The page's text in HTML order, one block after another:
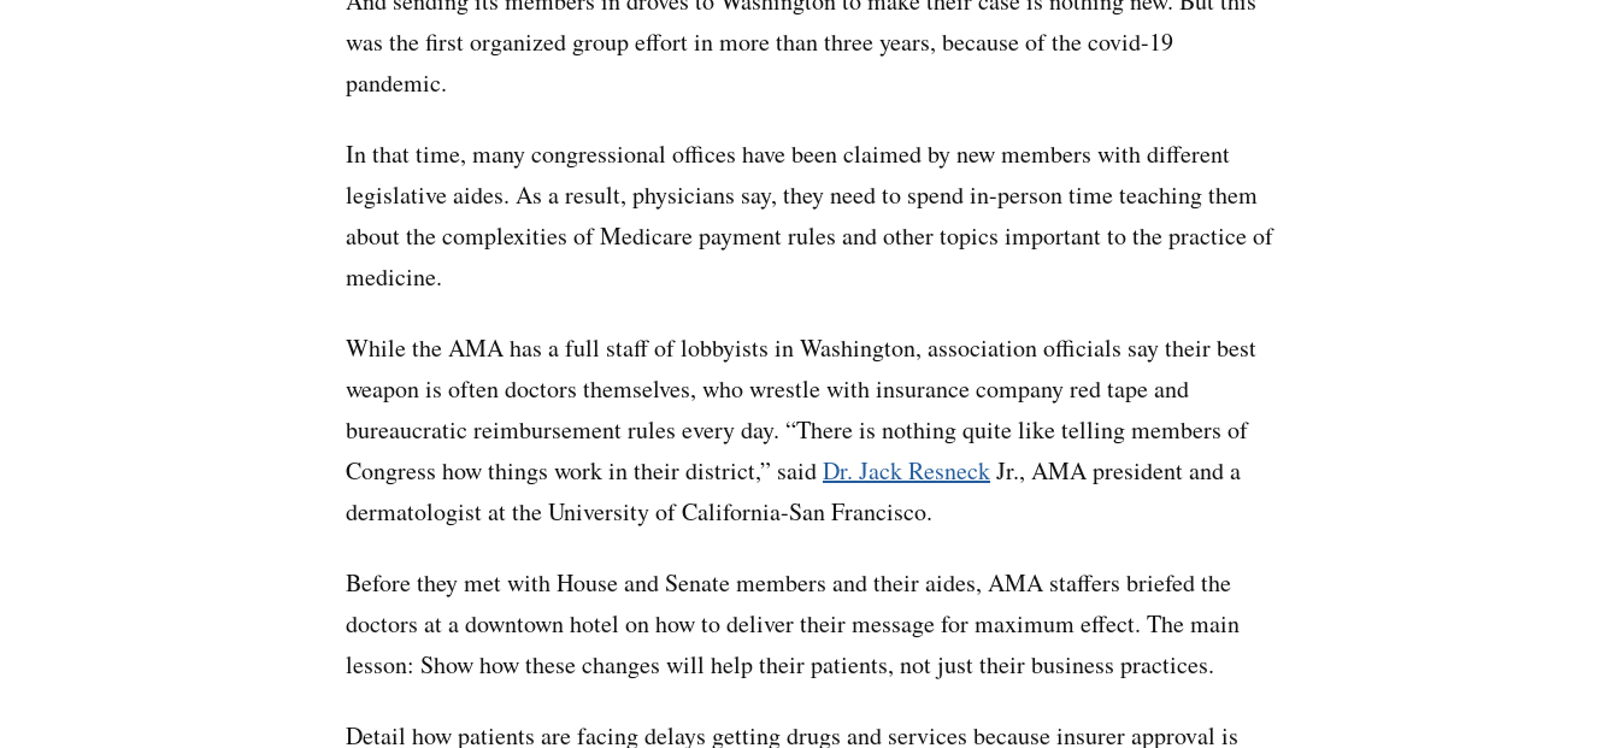
was the first organized group effort in more than three years, because of the covid-19
pandemic.
In that time, many congressional offices have been claimed by new members with different
legislative aides. As a result, physicians say, they need to spend in-person time teaching them
about the complexities of Medicare payment rules and other topics important to the practice of
medicine.
While the AMA has a full staff of lobbyists in Washington, association officials say their best
weapon is often doctors themselves, who wrestle with insurance company red tape and
bureaucratic reimbursement rules every day. “There is nothing quite like telling members of
Congress how things work in their district,” saidDr. Jack ResneckJr., AMA president and a
dermatologist at the University of California-San Francisco.
Before they met with House and Senate members and their aides, AMA staffers briefed the
doctors at a downtown hotel on how to deliver their message for maximum effect. The main
lesson: Show how these changes will help their patients, not just their business practices.
Detail how patients are facing delays getting drugs and services because insurer approval is